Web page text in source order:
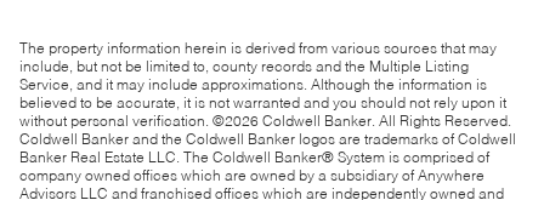
The property information herein is derived from various sources that may
include, but not be limited to, county records and the Multiple Listing
Service, and it may include approximations. Although the information is
believed to be accurate, it is not warranted and you should not rely upon it
without personal verification. ©2026 Coldwell Banker. All Rights Reserved.
Coldwell Banker and the Coldwell Banker logos are trademarks of Coldwell
Banker Real Estate LLC. The Coldwell Banker® System is comprised of
company owned offices which are owned by a subsidiary of Anywhere
Advisors LLC and franchised offices which are independently owned and